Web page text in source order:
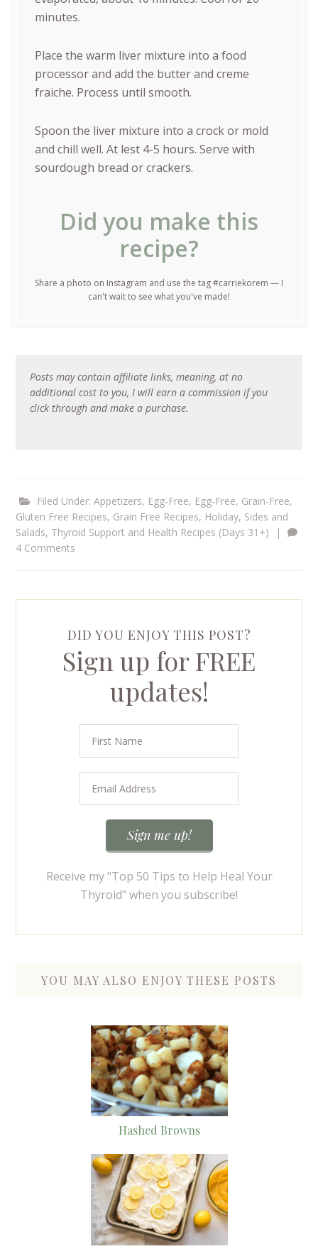
minutes.
Place the warm liver mixture into a food
processor and add the butter and creme
fraiche. Process until smooth.
Spoon the liver mixture into a crock or mold
and chill well. At lest 4-5 hours. Serve with
sourdough bread or crackers.
Did you make this
recipe?
Share a photo on Instagram and use the tag #carriekorem — I
can't wait to see what you've made!
Posts may contain affiliate links, meaning, at no
additional cost to you, I will earn a commission if you
click through and make a purchase.
Filed Under:Appetizers, Egg-Free, Egg-Free, Grain-Free,
Gluten Free Recipes, Grain Free Recipes, Holiday, Sides and
Salads, Thyroid Support and Health Recipes (Days 31+)
|
4 Comments
DID YOU ENJOY THIS POST?
Sign up for FREE
updates!
Receive my "Top 50 Tips to Help Heal Your
Thyroid" when you subscribe!
YOU MAY ALSO ENJOY THESE POSTS
Hashed Browns